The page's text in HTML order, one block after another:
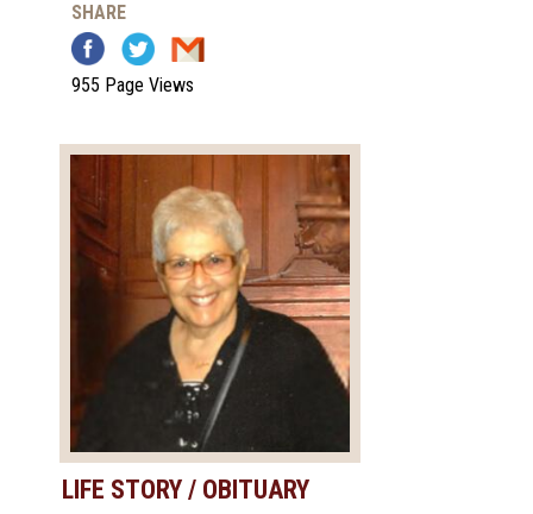
SHARE
955 Page Views
LIFE STORY / OBITUARY